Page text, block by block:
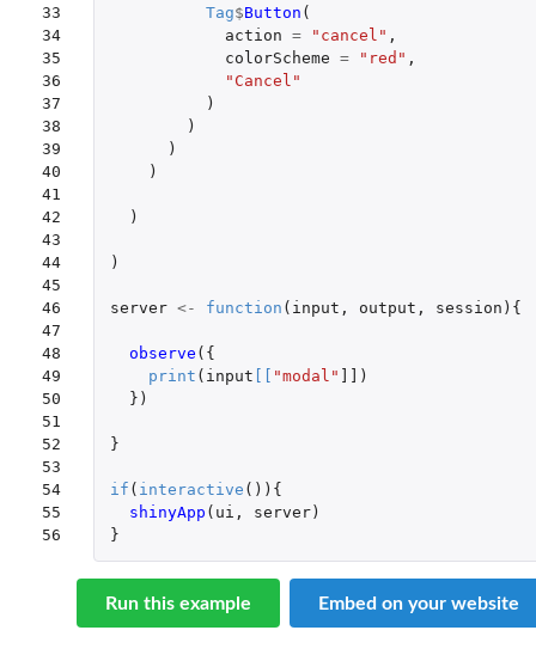
33
34
35
36
37
38
39
40
41
42
43
44
45
46
47
48
49
50
51
52
53
54
55
56
Tag$Button (
action = "cancel" ,
colorScheme = "red" ,
"Cancel"
)
)
)
)
)
)
server <- function ( input , output , session ){
observe ({
print ( input "modal"
)
})
}
if ( interactive ()){
shinyApp ( ui , server)
}
Run this example Embed on your website